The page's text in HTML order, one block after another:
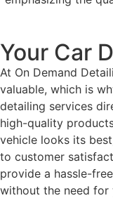
Your Car
At On Demand
valuable, which is
detailing services
high-quality
vehicle looks its
to customer
provide a hassle-
without the need for